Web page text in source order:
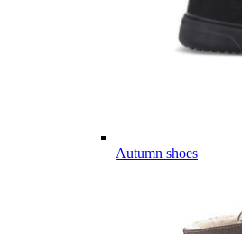
Autumn shoes